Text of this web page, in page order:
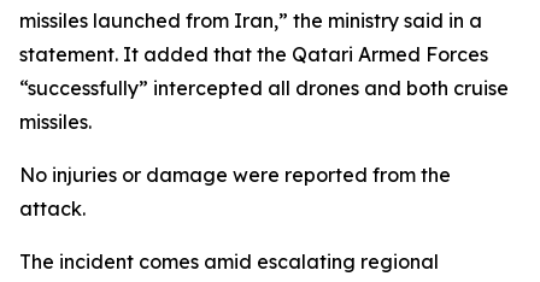
missiles launched from Iran,” the ministry said in a
statement. It added that the Qatari Armed Forces
“successfully” intercepted all drones and both cruise
missiles.
No injuries or damage were reported from the
attack.
The incident comes amid escalating regional